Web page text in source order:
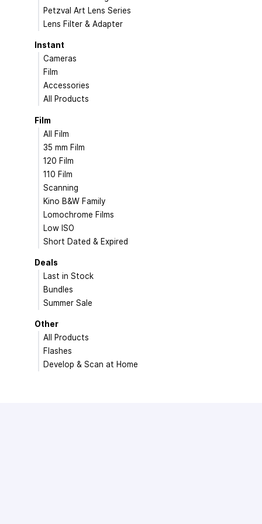
Petzval Art Lens Series
Lens Filter & Adapter
Instant
Cameras
Film
Accessories
All Products
Film
All Film
35 mm Film
120 Film
110 Film
Scanning
Kino B&W Family
Lomochrome Films
Low ISO
Short Dated & Expired
Deals
Last in Stock
Bundles
Summer Sale
Other
All Products
Flashes
Develop & Scan at Home